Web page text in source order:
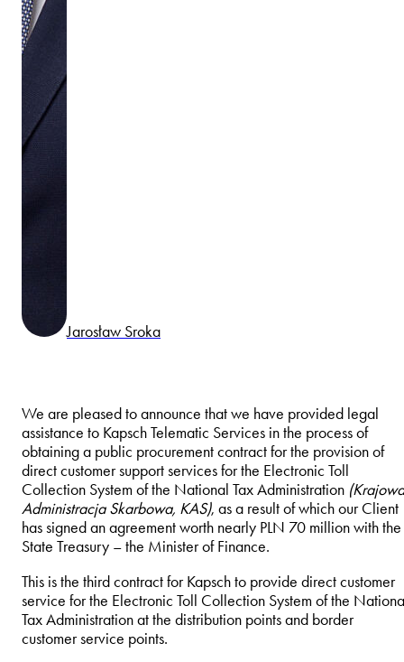
Jarosław Sroka
We are pleased to announce that we have provided legal
assistance to Kapsch Telematic Services in the process of
obtaining a public procurement contract for the provision of
direct customer support services for the Electronic Toll
Collection System of the National Tax Administration (Krajowa
Administracja Skarbowa, KAS), as a result of which our Client
has signed an agreement worth nearly PLN 70 million with the
State Treasury – the Minister of Finance.
This is the third contract for Kapsch to provide direct customer
service for the Electronic Toll Collection System of the
Tax Administration at the distribution points and border
customer service points.